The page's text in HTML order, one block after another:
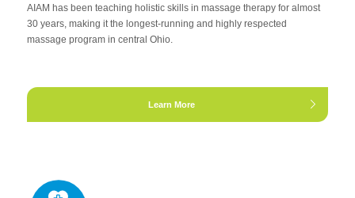
AIAM has been teaching holistic skills in massage therapy for almost
30 years, making it the longest-running and highly respected
massage program in central Ohio.
Learn More